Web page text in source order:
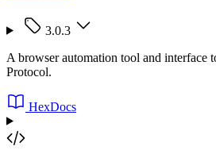
3.0.3
A browser automation tool and interface
Protocol.
HexDocs